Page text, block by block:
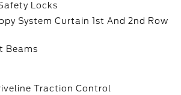
Locks
System Curtain 1st And 2nd Row
Beams
Traction Control